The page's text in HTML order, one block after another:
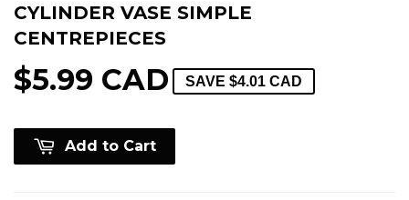
CYLINDER VASE SIMPLE
CENTREPIECES
$5.99 CAD SAVE $4.01 CAD
Add to Cart